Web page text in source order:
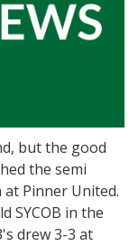
but the good
the semi
Pinner United.
SYCOB in the
drew 3-3 at